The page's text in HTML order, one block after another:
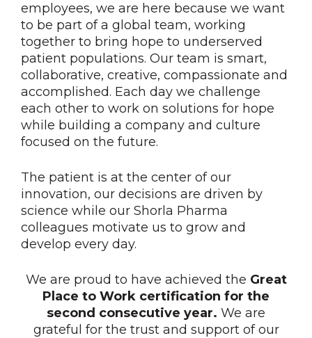
employees, we are here because we want
to be part of a global team, working
together to bring hope to underserved
patient populations. Our team is smart,
collaborative, creative, compassionate and
accomplished. Each day we challenge
each other to work on solutions for hope
while building a company and culture
focused on the future.
The patient is at the center of our
innovation, our decisions are driven by
science while our Shorla Pharma
colleagues motivate us to grow and
develop every day.
We are proud to have achieved the Great
Place to Work certification for the
second consecutive year. We are
grateful for the trust and support of our